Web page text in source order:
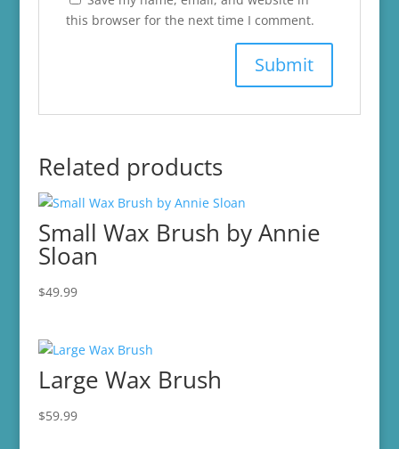
this browser for the next time I comment.
Related products
Small Wax Brush by Annie
Sloan
$49.99
Large Wax Brush
$59.99